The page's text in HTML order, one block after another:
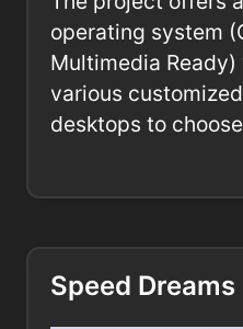
operating system
Multimedia
various
desktops to
Speed Dreams